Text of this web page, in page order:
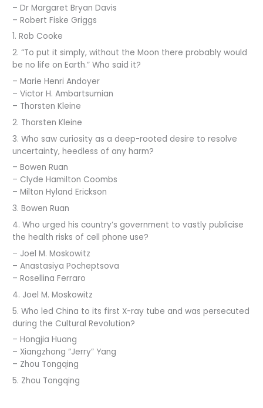
– Dr Margaret Bryan Davis
– Robert Fiske Griggs
1. Rob Cooke
2. “To put it simply, without the Moon there probably would
be no life on Earth.” Who said it?
– Marie Henri Andoyer
– Victor H. Ambartsumian
– Thorsten Kleine
2. Thorsten Kleine
3. Who saw curiosity as a deep-rooted desire to resolve
uncertainty, heedless of any harm?
– Bowen Ruan
– Clyde Hamilton Coombs
– Milton Hyland Erickson
3. Bowen Ruan
4. Who urged his country’s government to vastly publicise
the health risks of cell phone use?
– Joel M. Moskowitz
– Anastasiya Pocheptsova
– Rosellina Ferraro
4. Joel M. Moskowitz
5. Who led China to its first X-ray tube and was persecuted
during the Cultural Revolution?
– Hongjia Huang
– Xiangzhong “Jerry” Yang
– Zhou Tongqing
5. Zhou Tongqing